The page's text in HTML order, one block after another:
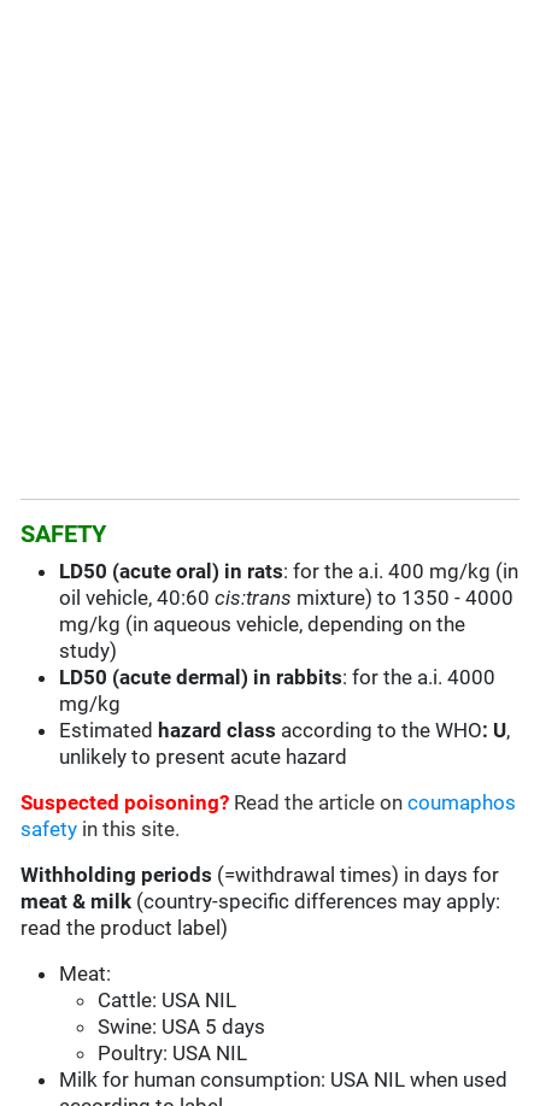
SAFETY
LD50 (acute oral) in rats: for the a.i. 400 mg/kg (in
oil vehicle, 40:60cis:trans mixture) to 1350 - 4000
mg/kg (in aqueous vehicle, depending on the
study)
LD50 (acute dermal) in rabbits: for the a.i. 4000
mg/kg
Estimated hazard class according to the WHO: U,
unlikely to present acute hazard
Suspected poisoning? Read the article on coumaphos
safety in this site.
Withholding periods (=withdrawal times) in days for
meat & milk (country-specific differences may apply:
read the product label)
Meat:
Cattle: USA NIL
Swine: USA 5 days
Poultry: USA NIL
Milk for human consumption: USA NIL when used